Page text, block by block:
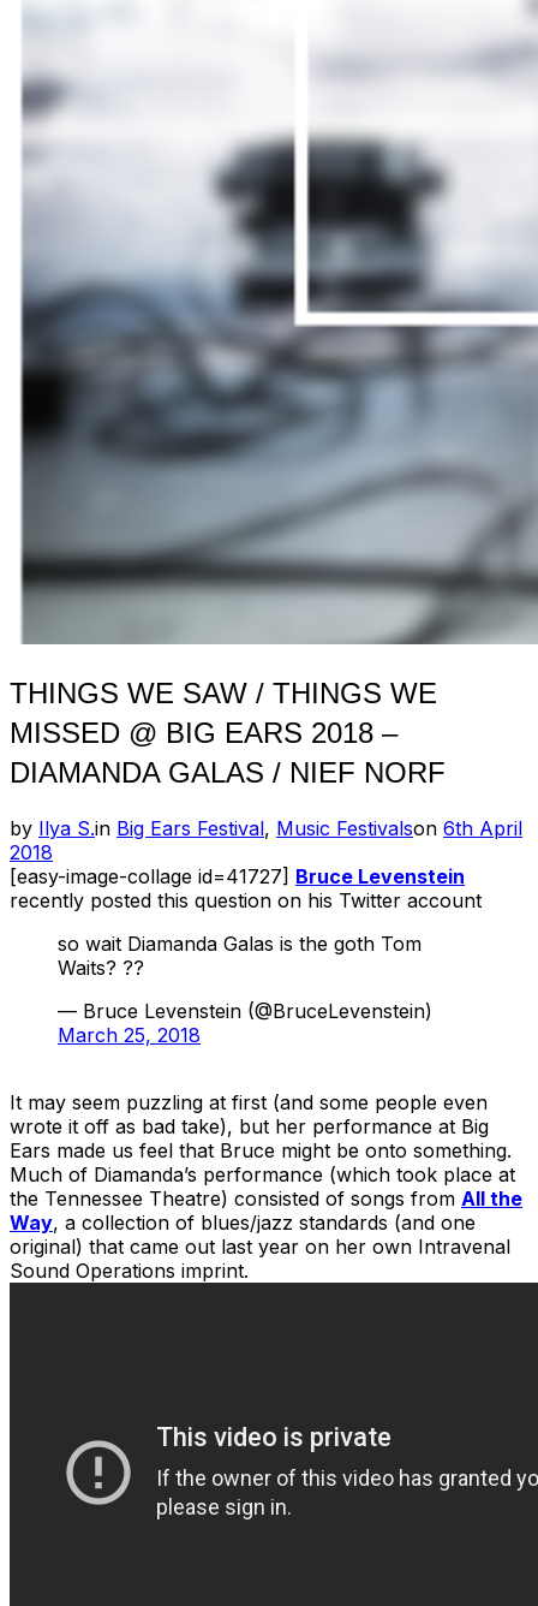
THINGS WE SAW / THINGS WE
MISSED @ BIG EARS 2018 –
DIAMANDA GALAS / NIEF NORF
by Ilya S.in Big Ears Festival, Music Festivalson Posted
6th April
2018
[easy-image-collage id=41727] Bruce Levenstein
recently posted this question on his Twitter account
so wait Diamanda Galas is the goth Tom
Waits? ??
— Bruce Levenstein (@BruceLevenstein)
March 25, 2018
It may seem puzzling at first (and some people even
wrote it off as bad take), but her performance at Big
Ears made us feel that Bruce might be onto something.
Much of Diamanda’s performance (which took place at
the Tennessee Theatre) consisted of songs from All the
Way, a collection of blues/jazz standards (and one
original) that came out last year on her own Intravenal
Sound Operations imprint.